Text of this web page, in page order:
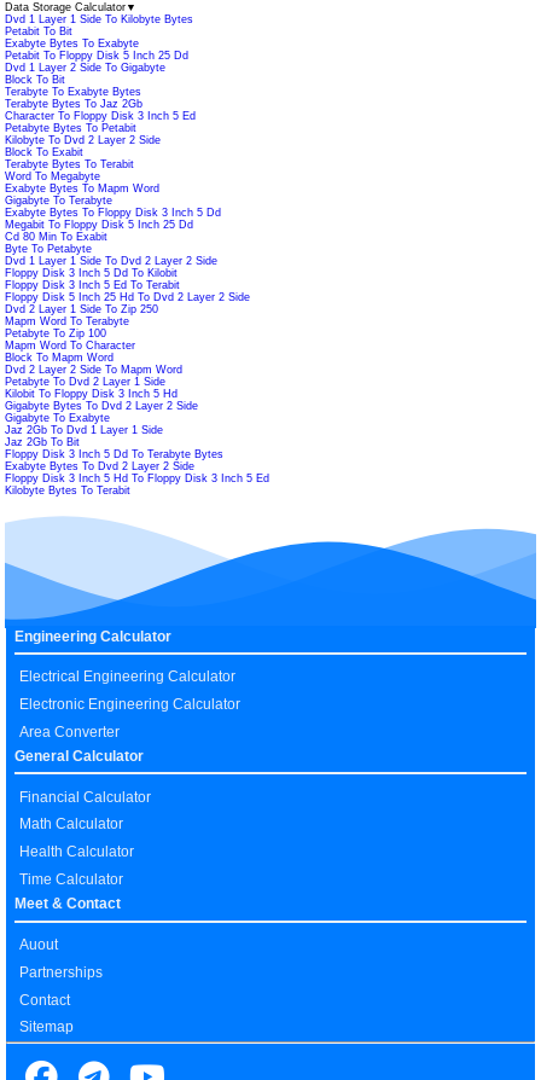
Data Storage Calculator ▼
Dvd 1 Layer 1 Side To Kilobyte Bytes
Petabit To Bit
Exabyte Bytes To Exabyte
Petabit To Floppy Disk 5 Inch 25 Dd
Dvd 1 Layer 2 Side To Gigabyte
Block To Bit
Terabyte To Exabyte Bytes
Terabyte Bytes To Jaz 2Gb
Character To Floppy Disk 3 Inch 5 Ed
Petabyte Bytes To Petabit
Kilobyte To Dvd 2 Layer 2 Side
Block To Exabit
Terabyte Bytes To Terabit
Word To Megabyte
Exabyte Bytes To Mapm Word
Gigabyte To Terabyte
Exabyte Bytes To Floppy Disk 3 Inch 5 Dd
Megabit To Floppy Disk 5 Inch 25 Dd
Cd 80 Min To Exabit
Byte To Petabyte
Dvd 1 Layer 1 Side To Dvd 2 Layer 2 Side
Floppy Disk 3 Inch 5 Dd To Kilobit
Floppy Disk 3 Inch 5 Ed To Terabit
Floppy Disk 5 Inch 25 Hd To Dvd 2 Layer 2 Side
Dvd 2 Layer 1 Side To Zip 250
Mapm Word To Terabyte
Petabyte To Zip 100
Mapm Word To Character
Block To Mapm Word
Dvd 2 Layer 2 Side To Mapm Word
Petabyte To Dvd 2 Layer 1 Side
Kilobit To Floppy Disk 3 Inch 5 Hd
Gigabyte Bytes To Dvd 2 Layer 2 Side
Gigabyte To Exabyte
Jaz 2Gb To Dvd 1 Layer 1 Side
Jaz 2Gb To Bit
Floppy Disk 3 Inch 5 Dd To Terabyte Bytes
Exabyte Bytes To Dvd 2 Layer 2 Side
Floppy Disk 3 Inch 5 Hd To Floppy Disk 3 Inch 5 Ed
Kilobyte Bytes To Terabit
Engineering Calculator
Electrical Engineering Calculator
Electronic Engineering Calculator
Area Converter
General Calculator
Financial Calculator
Math Calculator
Health Calculator
Time Calculator
Meet & Contact
Auout
Partnerships
Contact
Sitemap